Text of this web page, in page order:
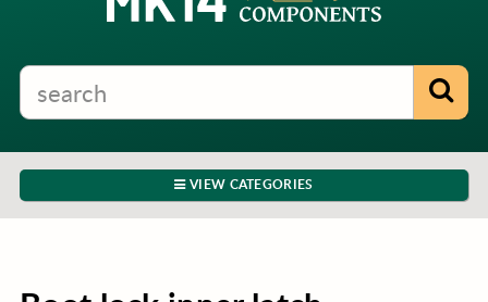
VIEW CATEGORIES